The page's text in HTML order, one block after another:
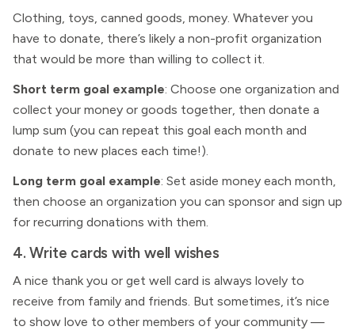
Clothing, toys, canned goods, money. Whatever you
have to donate, there’s likely a non-profit organization
that would be more than willing to collect it.
Short term goal example: Choose one organization and
collect your money or goods together, then donate a
lump sum (you can repeat this goal each month and
donate to new places each time!).
Long term goal example: Set aside money each month,
then choose an organization you can sponsor and sign up
for recurring donations with them.
4. Write cards with well wishes
A nice thank you or get well card is always lovely to
receive from family and friends. But sometimes, it’s nice
to show love to other members of your community —